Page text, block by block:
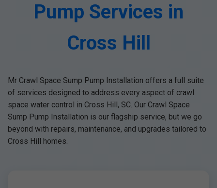
Pump Services in
Cross Hill
Mr Crawl Space Sump Pump Installation offers a full suite
of services designed to address every aspect of crawl
space water control in Cross Hill, SC. Our Crawl Space
Sump Pump Installation is our flagship service, but we go
beyond with repairs, maintenance, and upgrades tailored to
Cross Hill homes.